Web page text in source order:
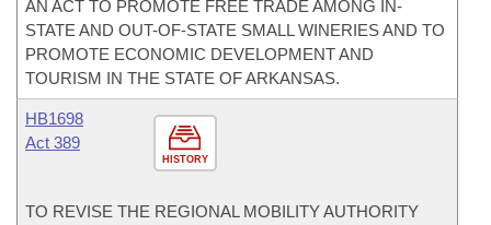
AN ACT TO PROMOTE FREE TRADE AMONG IN-
STATE AND OUT-OF-STATE SMALL WINERIES AND TO
PROMOTE ECONOMIC DEVELOPMENT AND
TOURISM IN THE STATE OF ARKANSAS.
HISTORY
HB1698
Act 389
TO REVISE THE REGIONAL MOBILITY AUTHORITY